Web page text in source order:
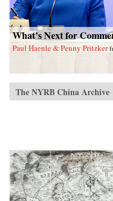
What’s Next for
Paul Haenle & Penny Pritzker
The NYRB China Archive